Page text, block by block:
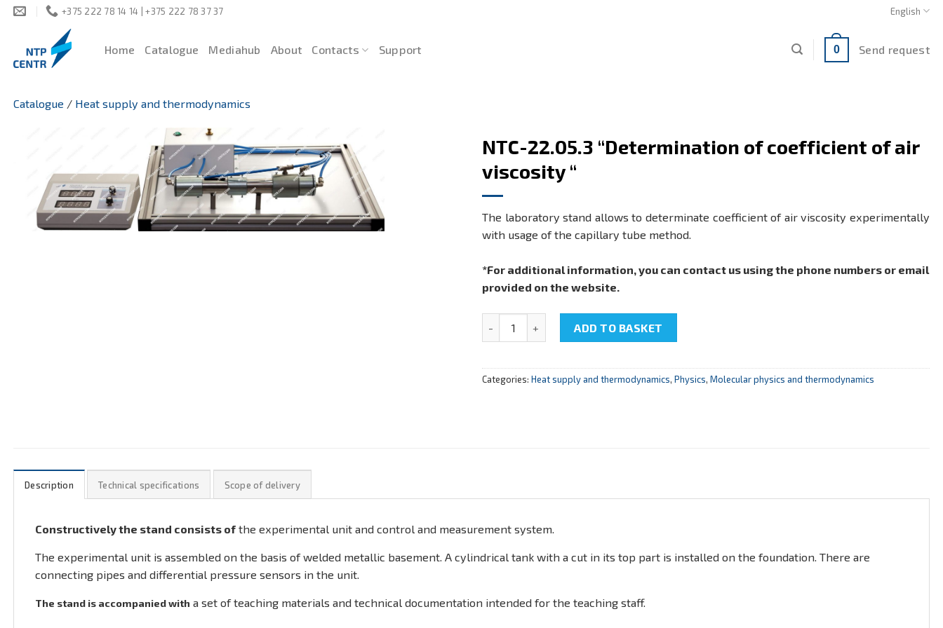
Skip
+375 222 78 14 14 | +375 222 78 37 37 English
Home Catalogue Mediahub About Contacts Support 0 Send request
Catalogue / Heat supply and thermodynamics
NTC-22.05.3 “Determination of coefficient of air
viscosity “
The laboratory stand allows to determinate coefficient of air viscosity experimentally
with usage of the capillary tube method.
*For additional information, you can contact us using the phone numbers or email
provided on the website.
ADD TO BASKET
Categories: Heat supply and thermodynamics, Physics, Molecular physics and thermodynamics
Description Technical specifications Scope of delivery
Constructively the stand consists of the experimental unit and control and measurement system.
The experimental unit is assembled on the basis of welded metallic basement. A cylindrical tank with a cut in its top part is installed on the foundation. There are
connecting pipes and differential pressure sensors in the unit.
The stand is accompanied with a set of teaching materials and technical documentation intended for the teaching staff.